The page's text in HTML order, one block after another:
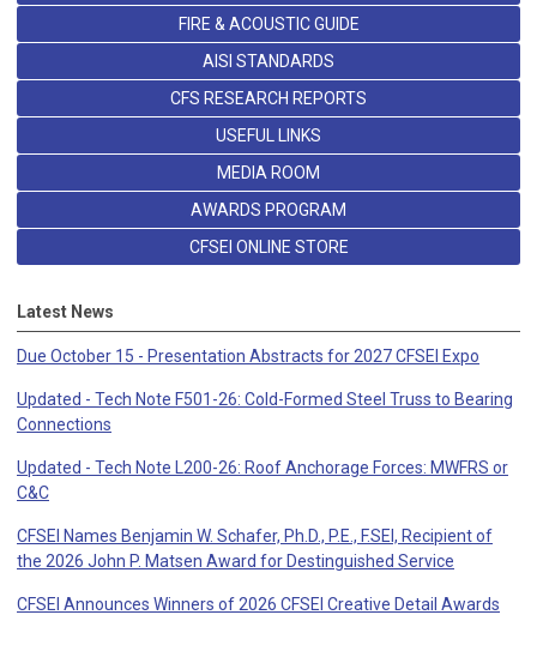
FIRE & ACOUSTIC GUIDE
AISI STANDARDS
CFS RESEARCH REPORTS
USEFUL LINKS
MEDIA ROOM
AWARDS PROGRAM
CFSEI ONLINE STORE
Latest News
Due October 15 - Presentation Abstracts for 2027 CFSEI Expo
Updated - Tech Note F501-26: Cold-Formed Steel Truss to Bearing
Connections
Updated - Tech Note L200-26: Roof Anchorage Forces: MWFRS or
C&C
CFSEI Names Benjamin W. Schafer, Ph.D., P.E., F.SEI, Recipient of
the 2026 John P. Matsen Award for Destinguished Service
CFSEI Announces Winners of 2026 CFSEI Creative Detail Awards